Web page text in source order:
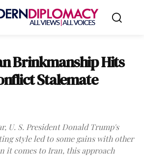
Brinkmanship Hits
Stalemate
U. S. President Donald Trump's
style led to some gains with other
it comes to Iran, this approach